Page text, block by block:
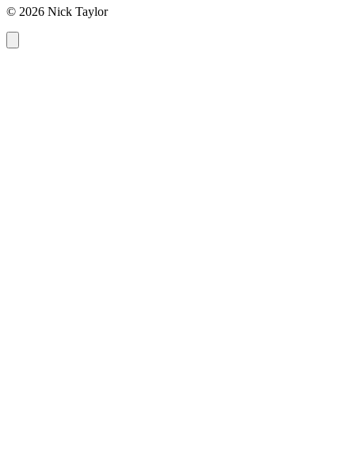
© 2026 Nick Taylor